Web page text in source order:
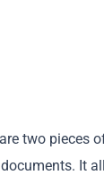
two pieces
It